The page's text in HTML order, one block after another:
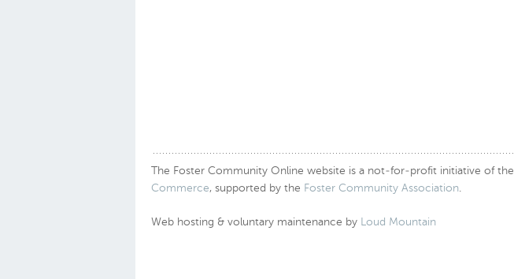
The Foster Community Online website is a not-for-profit initiative of the
Commerce, supported by the Foster Community Association.
Web hosting & voluntary maintenance by Loud Mountain